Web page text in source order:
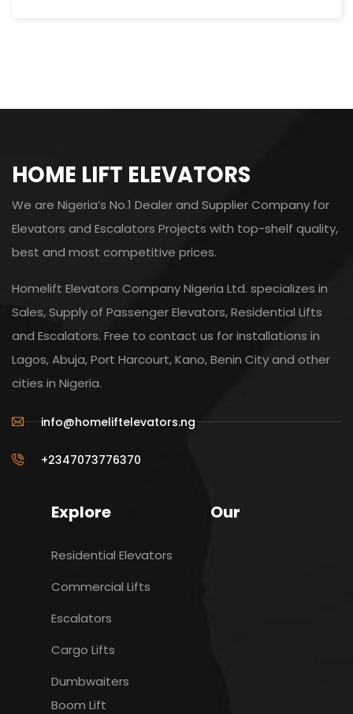
HOME LIFT ELEVATORS
We are Nigeria’s No.1 Dealer and Supplier Company for
Elevators and Escalators Projects with top-shelf quality,
best and most competitive prices.
Homelift Elevators Company Nigeria Ltd. specializes in
Sales, Supply of Passenger Elevators, Residential Lifts
and Escalators. Free to contact us for installations in
Lagos, Abuja, Port Harcourt, Kano, Benin City and other
cities in Nigeria.
info@homeliftelevators.ng
+2347073776370
Explore Our
Residential Elevators
Commercial Lifts
Escalators
Cargo Lifts
Dumbwaiters
Boom Lift